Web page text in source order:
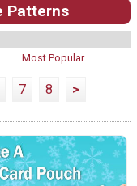
Patterns
Most Popular
7 8 >